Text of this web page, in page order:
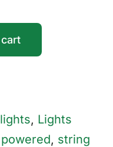
, Lights
, string